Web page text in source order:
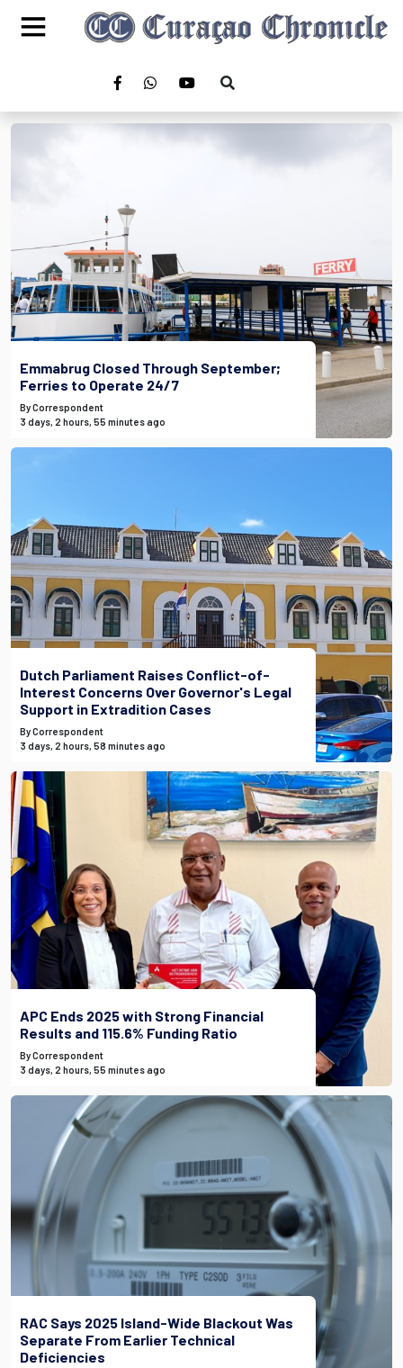
Emmabrug Closed Through September;
Ferries to Operate 24/7
By Correspondent
3 days, 2 hours, 55 minutes ago
Dutch Parliament Raises Conflict-of-
Interest Concerns Over Governor's Legal
Support in Extradition Cases
By Correspondent
3 days, 2 hours, 58 minutes ago
APC Ends 2025 with Strong Financial
Results and 115.6% Funding Ratio
By Correspondent
3 days, 2 hours, 55 minutes ago
RAC Says 2025 Island-Wide Blackout Was
Separate From Earlier Technical
Deficiencies